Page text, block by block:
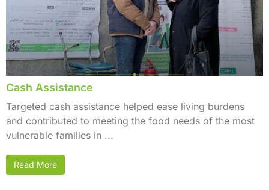
Cash Assistance
Targeted cash assistance helped ease living burdens
and contributed to meeting the food needs of the most
vulnerable families in ...
Read More